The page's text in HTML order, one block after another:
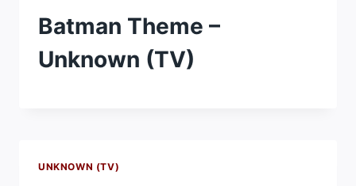
Batman Theme –
Unknown (TV)
UNKNOWN (TV)